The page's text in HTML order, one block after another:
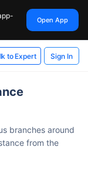
Open App
to Expert Sign In
branches around
from the